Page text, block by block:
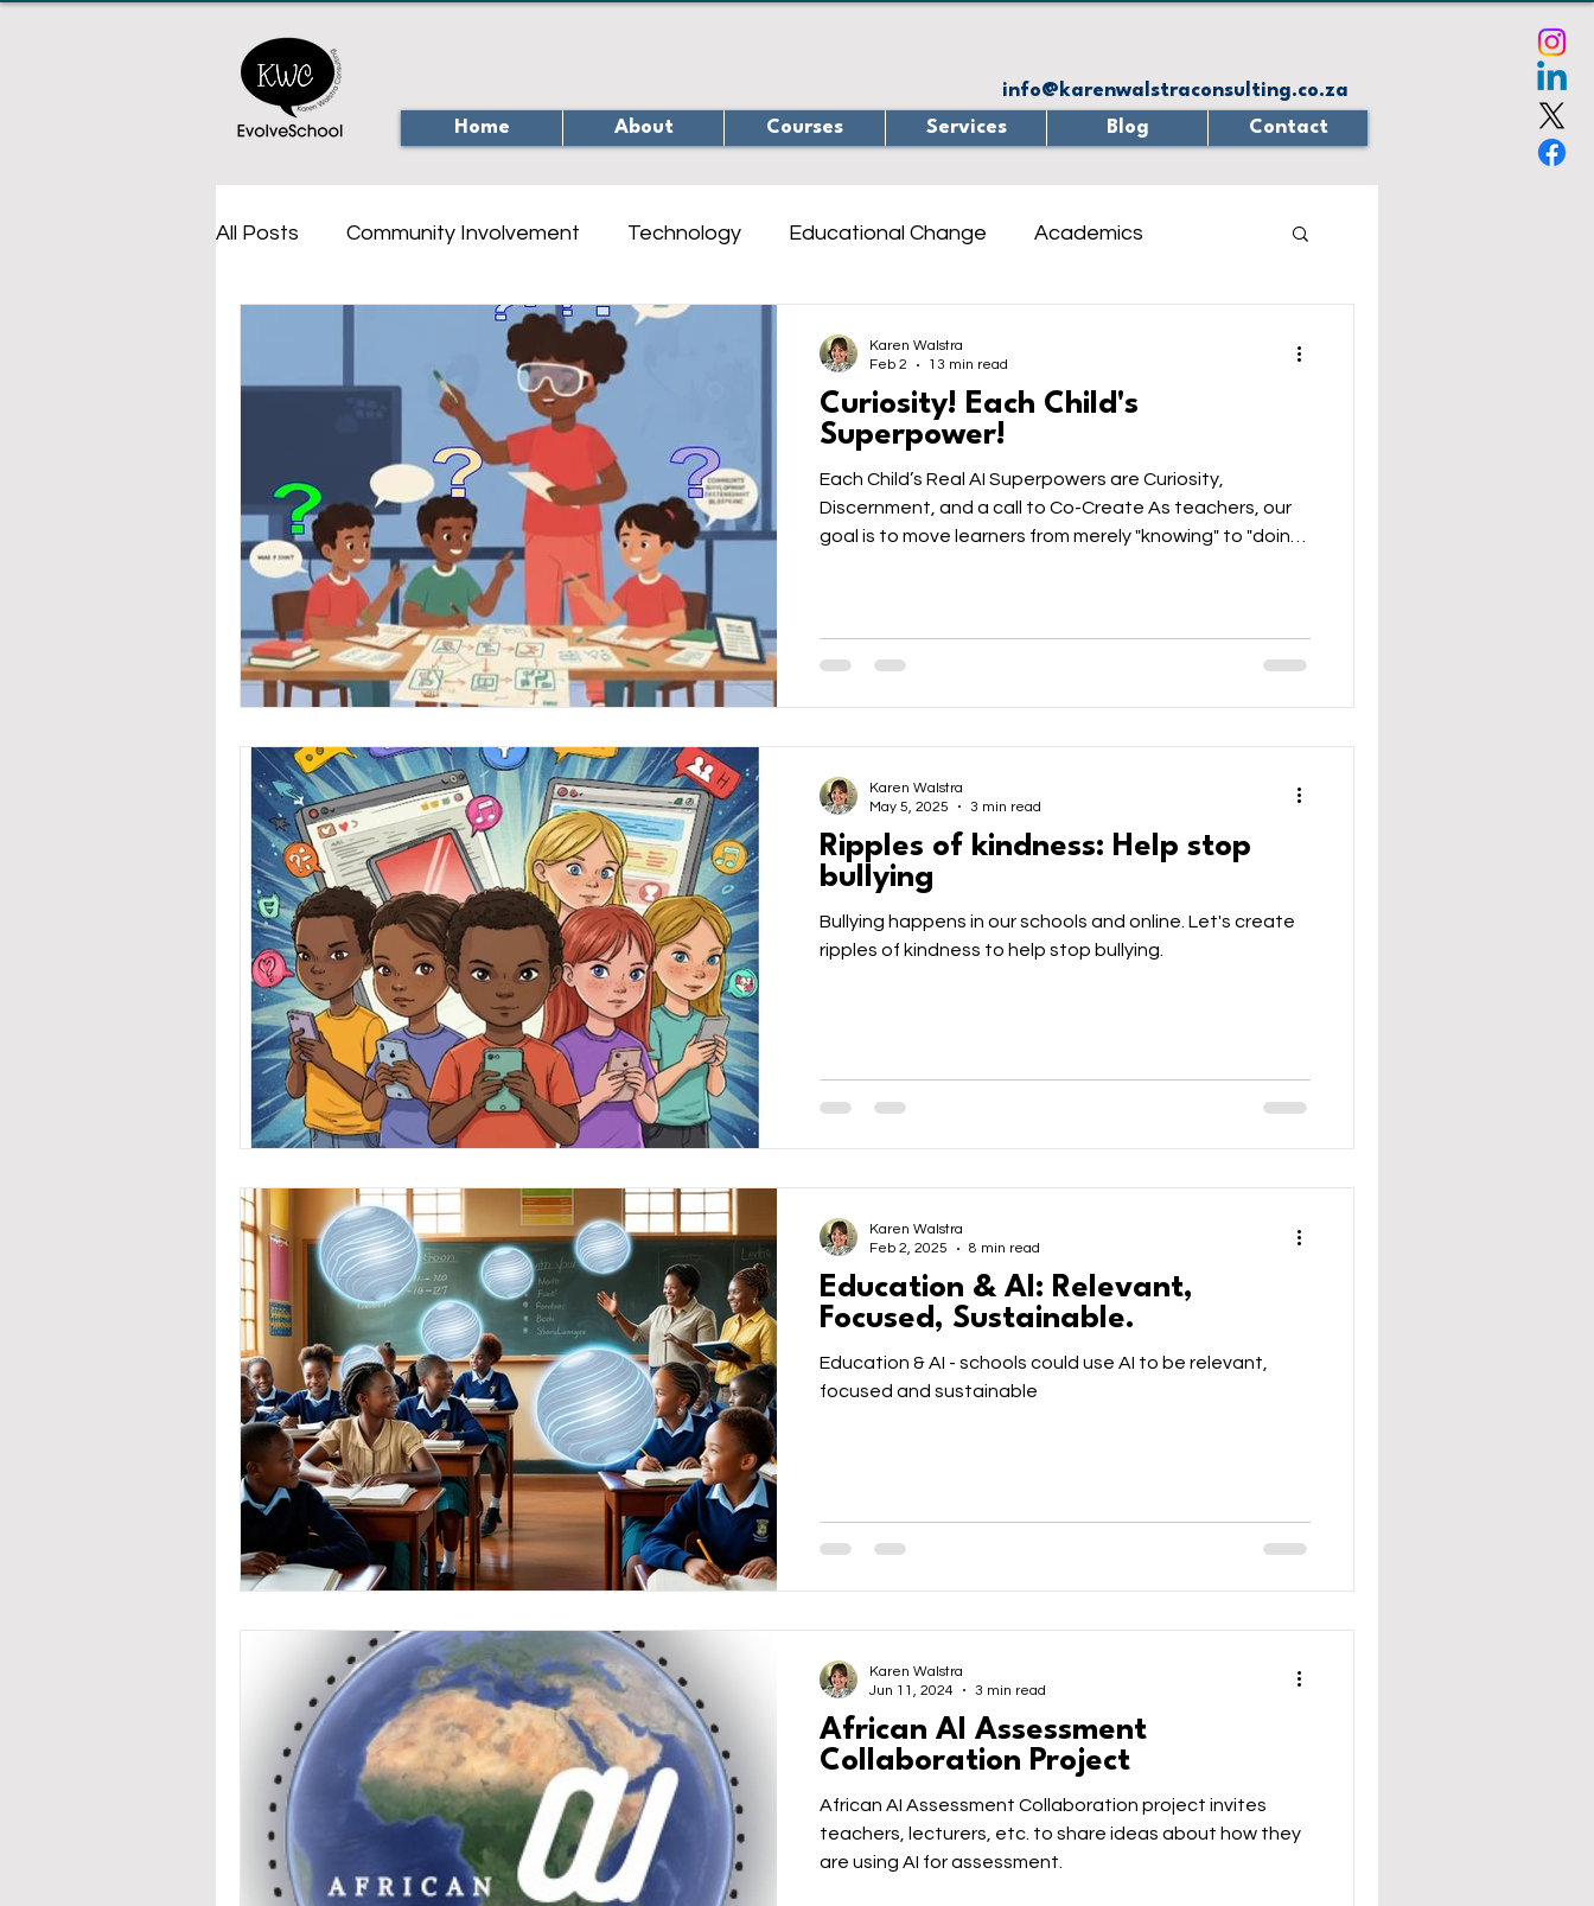
info@karenwalstraconsulting.co.za
Home
About Courses Services Blog Contact
All Posts Community Involvement Technology Educational Change Academics
Online learning
Personal Safety Online Critical Thinking / Problem Solving
Augmented Reality Outreach Neuroscience Learning Spaces Response system
Coding / Programming Environment Leadership
Early Childhood Development Grade R Gr R PreSchool Indoor Play
Curiosity! Each Child's
Superpower!
Each Child’s Real AI Superpowers are Curiosity,
Discernment, and a call to Co-Create As teachers, our
goal is to move learners from merely "knowing" to "doing"
Karen Walstra
Feb 2
13 min read
Ripples of kindness: Help stop
bullying
Bullying happens in our schools and online. Let's create
ripples of kindness to help stop bullying.
Karen Walstra
May 5, 2025
3 min read
Education & AI: Relevant,
Focused, Sustainable.
Education & AI - schools could use AI to be relevant,
focused and sustainable
Karen Walstra
Feb 2, 2025
8 min read
African AI Assessment
Collaboration Project
African AI Assessment Collaboration project invites
teachers, lecturers, etc. to share ideas about how they
are using AI for assessment.
Karen Walstra
Jun 11, 2024
3 min read